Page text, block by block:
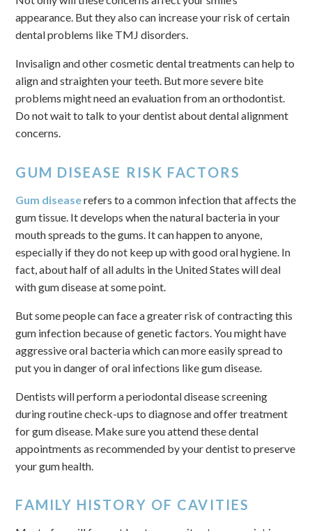
appearance. But they also can increase your risk of certain
dental problems like TMJ disorders.
Invisalign and other cosmetic dental treatments can help to
align and straighten your teeth. But more severe bite
problems might need an evaluation from an orthodontist.
Do not wait to talk to your dentist about dental alignment
concerns.
GUM DISEASE RISK FACTORS
Gum diseaserefers to a common infection that affects the
gum tissue. It develops when the natural bacteria in your
mouth spreads to the gums. It can happen to anyone,
especially if they do not keep up with good oral hygiene. In
fact, about half of all adults in the United States will deal
with gum disease at some point.
But some people can face a greater risk of contracting this
gum infection because of genetic factors. You might have
aggressive oral bacteria which can more easily spread to
put you in danger of oral infections like gum disease.
Dentists will perform a periodontal disease screening
during routine check-ups to diagnose and offer treatment
for gum disease. Make sure you attend these dental
appointments as recommended by your dentist to preserve
your gum health.
FAMILY HISTORY OF CAVITIES